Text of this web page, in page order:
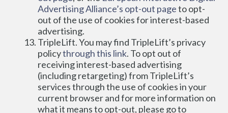
Advertising Alliance’s opt-out page to opt-
out of the use of cookies for interest-based
advertising.
TripleLift. You may find TripleLift’s privacy
policy through this link. To opt out of
receiving interest-based advertising
(including retargeting) from TripleLift’s
services through the use of cookies in your
current browser and for more information on